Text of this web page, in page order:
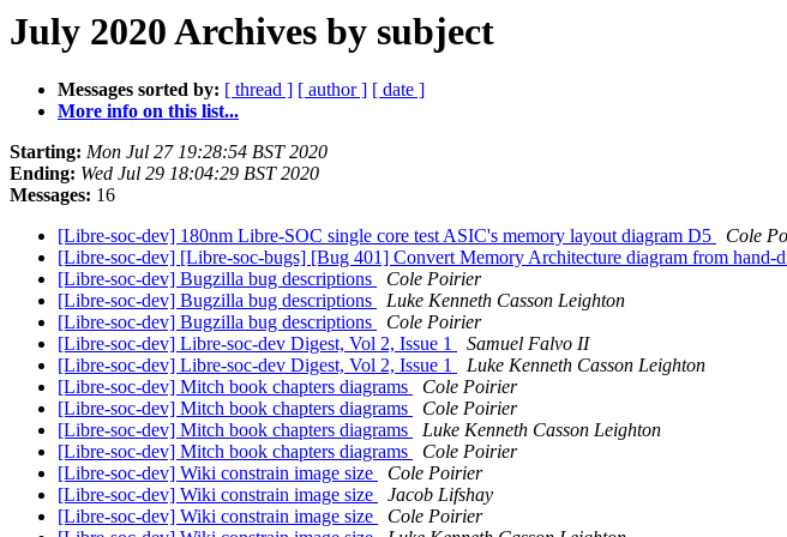
July 2020 Archives by subject
Messages sorted by: [ thread ] [ author ] [ date ]
More info on this list...
Starting: Mon Jul 27 19:28:54 BST 2020
Ending: Wed Jul 29 18:04:29 BST 2020
Messages: 16
[Libre-soc-dev] 180nm Libre-SOC single core test ASIC's memory layout diagram D5
Cole
[Libre-soc-dev] [Libre-soc-bugs] [Bug 401] Convert Memory Architecture diagram from hand-
[Libre-soc-dev] Bugzilla bug descriptions
Cole Poirier
[Libre-soc-dev] Bugzilla bug descriptions
Luke Kenneth Casson Leighton
[Libre-soc-dev] Bugzilla bug descriptions
Cole Poirier
[Libre-soc-dev] Libre-soc-dev Digest, Vol 2, Issue 1
Samuel Falvo II
[Libre-soc-dev] Libre-soc-dev Digest, Vol 2, Issue 1
Luke Kenneth Casson Leighton
[Libre-soc-dev] Mitch book chapters diagrams
Cole Poirier
[Libre-soc-dev] Mitch book chapters diagrams
Cole Poirier
[Libre-soc-dev] Mitch book chapters diagrams
Luke Kenneth Casson Leighton
[Libre-soc-dev] Mitch book chapters diagrams
Cole Poirier
[Libre-soc-dev] Wiki constrain image size
Cole Poirier
[Libre-soc-dev] Wiki constrain image size
Jacob Lifshay
[Libre-soc-dev] Wiki constrain image size
Cole Poirier